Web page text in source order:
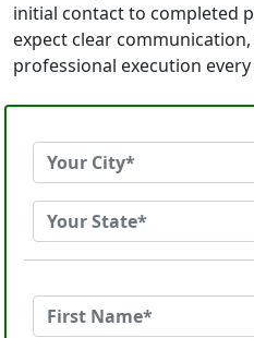
initial contact to completed
expect clear
professional execution